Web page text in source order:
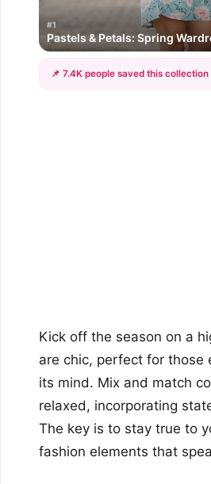
#1
Pastels & Petals: Spring
📌 7.4K people saved this collection
Kick off the season on a
are chic, perfect for those
its mind. Mix and match
relaxed, incorporating
The key is to stay true to
fashion elements that